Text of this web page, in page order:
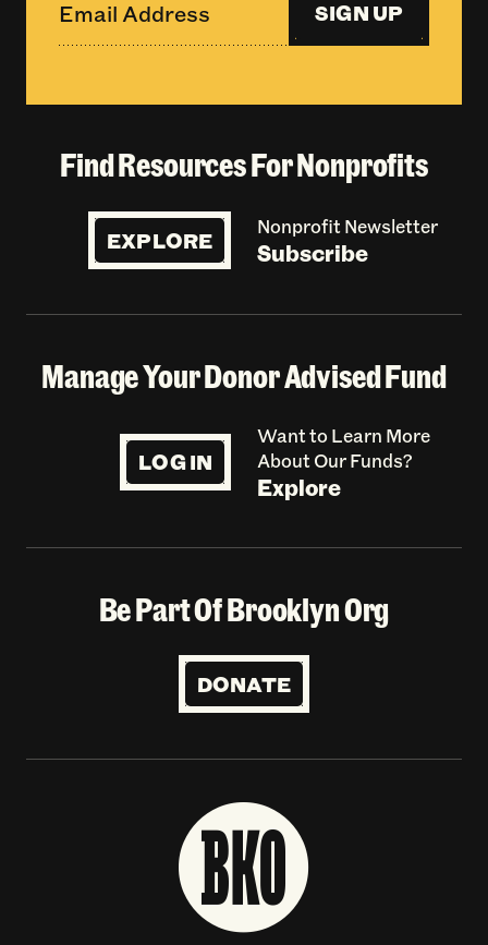
SIGN UP
Find Resources For Nonprofits
EXPLORE Nonprofit Newsletter
Subscribe
Manage Your Donor Advised Fund
LOG IN
Want to Learn More
About Our Funds?
Explore
Be Part Of Brooklyn Org
DONATE